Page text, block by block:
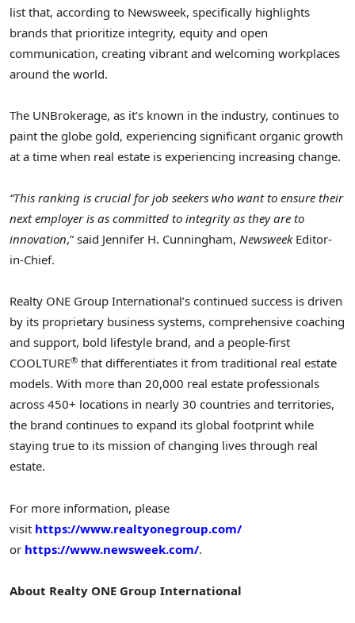
list that, according to Newsweek, specifically highlights
brands that prioritize integrity, equity and open
communication, creating vibrant and welcoming workplaces
around the world.
The UNBrokerage, as it’s known in the industry, continues to
paint the globe gold, experiencing significant organic growth
at a time when real estate is experiencing increasing change.
“This ranking is crucial for job seekers who want to ensure their
next employer is as committed to integrity as they are to
innovation,” said Jennifer H. Cunningham, NewsweekEditor-
in-Chief.
Realty ONE Group International’s continued success is driven
by its proprietary business systems, comprehensive coaching
and support, bold lifestyle brand, and a people-first
COOLTURE® that differentiates it from traditional real estate
models. With more than 20,000 real estate professionals
across 450+ locations in nearly 30 countries and territories,
the brand continues to expand its global footprint while
staying true to its mission of changing lives through real
estate.
For more information, please
visit https://www.realtyonegroup.com/
or https://www.newsweek.com/.
About Realty ONE Group International